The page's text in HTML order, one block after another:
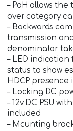
– PoH allows
over category
– Backwards
transmission
denominator
– LED indication
status to show
HDCP
– Locking DC
– 12v DC PSU
included
– Mounting